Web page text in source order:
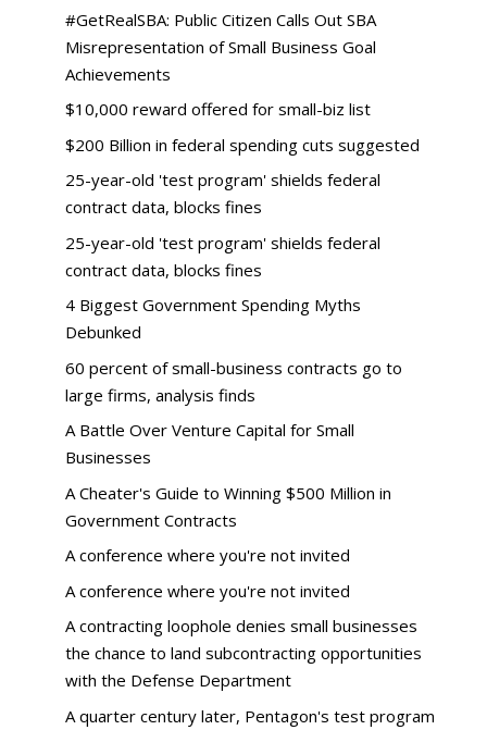
#GetRealSBA: Public Citizen Calls Out SBA
Misrepresentation of Small Business Goal
Achievements
$10,000 reward offered for small-biz list
$200 Billion in federal spending cuts suggested
25-year-old 'test program' shields federal
contract data, blocks fines
25-year-old 'test program' shields federal
contract data, blocks fines
4 Biggest Government Spending Myths
Debunked
60 percent of small-business contracts go to
large firms, analysis finds
A Battle Over Venture Capital for Small
Businesses
A Cheater's Guide to Winning $500 Million in
Government Contracts
A conference where you're not invited
A conference where you're not invited
A contracting loophole denies small businesses
the chance to land subcontracting opportunities
with the Defense Department
A quarter century later, Pentagon's test program